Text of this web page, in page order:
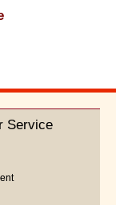
Service